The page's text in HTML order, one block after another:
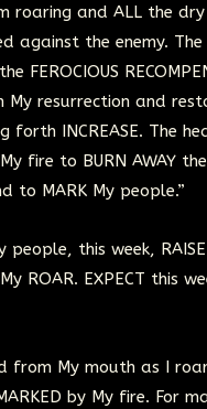
roaring and ALL the
against the enemy.
resurrection and
INCREASE. The
fire to BURN AWAY
to MARK My people.”
people, this week,
ROAR. EXPECT this
from My mouth as I
by My fire. For